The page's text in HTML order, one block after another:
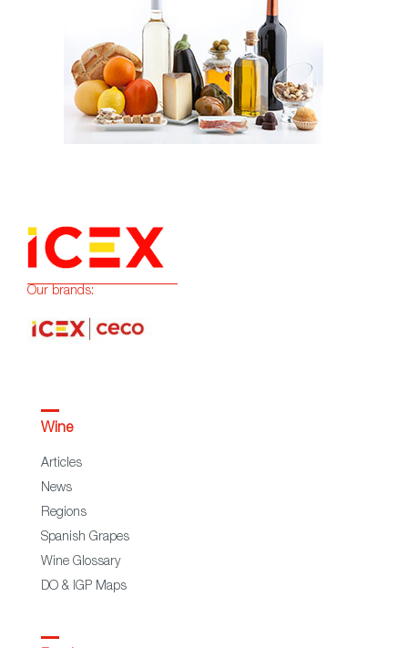
Our brands:
Wine
Articles
News
Regions
Spanish Grapes
Wine Glossary
DO & IGP Maps